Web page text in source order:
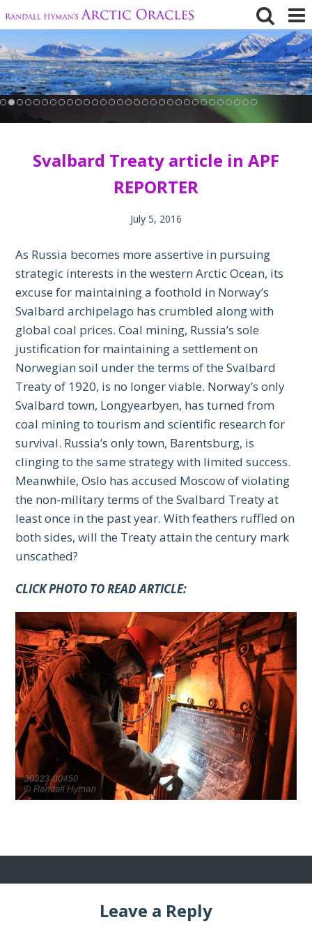
content
Svalbard Treaty article in APF
REPORTER
July 5, 2016
As Russia becomes more assertive in pursuing
strategic interests in the western Arctic Ocean, its
excuse for maintaining a foothold in Norway’s
Svalbard archipelago has crumbled along with
global coal prices. Coal mining, Russia’s sole
justification for maintaining a settlement on
Norwegian soil under the terms of the Svalbard
Treaty of 1920, is no longer viable. Norway’s only
Svalbard town, Longyearbyen, has turned from
coal mining to tourism and scientific research for
survival. Russia’s only town, Barentsburg, is
clinging to the same strategy with limited success.
Meanwhile, Oslo has accused Moscow of violating
the non-military terms of the Svalbard Treaty at
least once in the past year. With feathers ruffled on
both sides, will the Treaty attain the century mark
unscathed?
CLICK PHOTO TO READ ARTICLE:
Leave a Reply